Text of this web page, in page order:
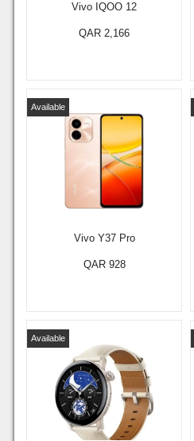
Vivo IQOO 12
QAR 2,166
Vivo Y37 Pro
Available
QAR 928
Available